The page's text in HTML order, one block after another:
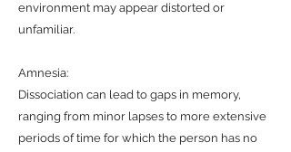
environment may appear distorted or
unfamiliar.
Amnesia:
Dissociation can lead to gaps in memory,
ranging from minor lapses to more extensive
periods of time for which the person has no